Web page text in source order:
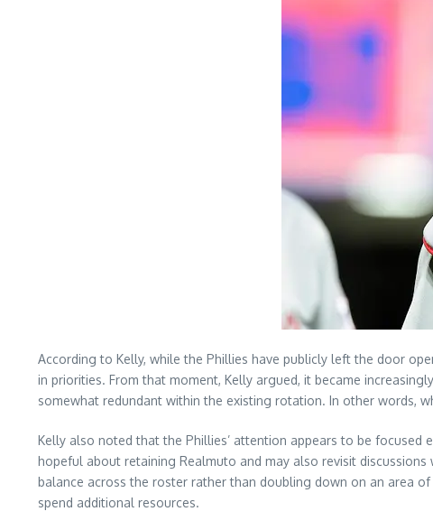
According to Kelly, while the Phillies have publicly left the door
in priorities. From that moment, Kelly argued, it became
somewhat redundant within the existing rotation. In other words,
Kelly also noted that the Phillies’ attention appears to be
hopeful about retaining Realmuto and may also revisit
balance across the roster rather than doubling down on an area
spend additional resources.